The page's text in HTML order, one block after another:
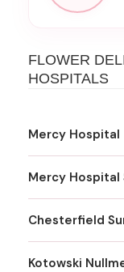
FLOWER
HOSPITALS
Mercy Hospital
Mercy Hospital
Chesterfield
Kotowski